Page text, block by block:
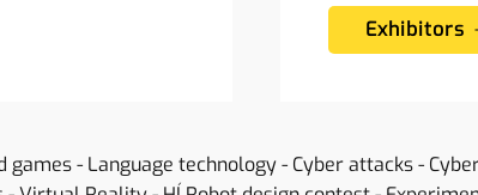
Exhibitors
games - Language technology - Cyber attacks -